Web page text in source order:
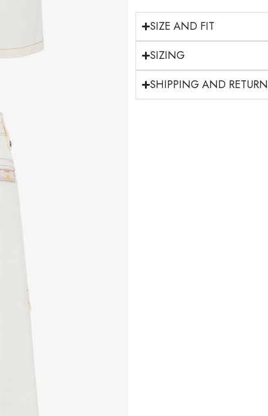
SIZE AND FIT
SIZING
SHIPPING AND RETURN